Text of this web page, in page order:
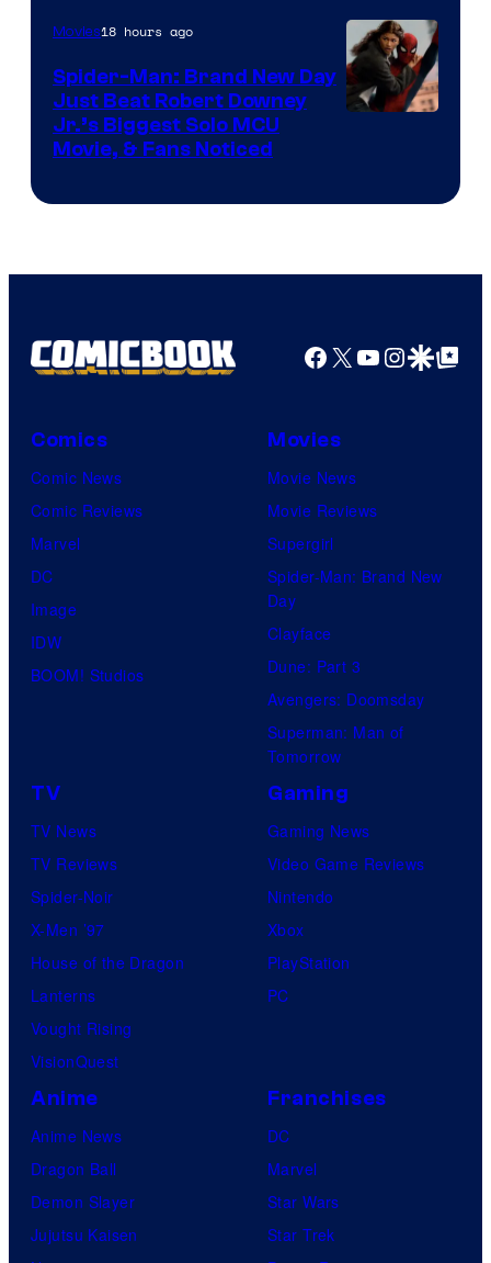
Movies18 hours ago
Spider-Man: Brand New Day
Just Beat Robert Downey
Jr.’s Biggest Solo MCU
Movie, & Fans Noticed
Facebook
X YouTube
GoogleGoogle Top
Comics
Comic News
Comic Reviews
Marvel
DC
Image
IDW
BOOM! Studios
Movies
Movie News
Movie Reviews
Supergirl
Spider-Man: Brand New
Day
Clayface
Dune: Part 3
Avengers: Doomsday
Superman: Man of
Tomorrow
TV
TV News
TV Reviews
Spider-Noir
X-Men ’97
House of the Dragon
Lanterns
Vought Rising
VisionQuest
Gaming
Gaming News
Video Game Reviews
Nintendo
Xbox
PlayStation
PC
Anime
Anime News
Dragon Ball
Demon Slayer
Jujutsu Kaisen
Franchises
DC
Marvel
Star Wars
Star Trek